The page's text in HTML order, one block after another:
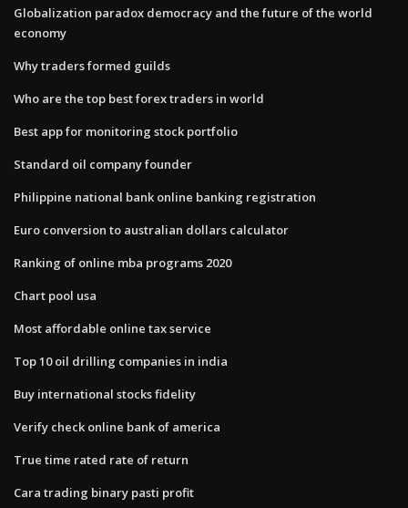
Globalization paradox democracy and the future of the world
economy
Why traders formed guilds
Who are the top best forex traders in world
Best app for monitoring stock portfolio
Standard oil company founder
Philippine national bank online banking registration
Euro conversion to australian dollars calculator
Ranking of online mba programs 2020
Chart pool usa
Most affordable online tax service
Top 10 oil drilling companies in india
Buy international stocks fidelity
Verify check online bank of america
True time rated rate of return
Cara trading binary pasti profit